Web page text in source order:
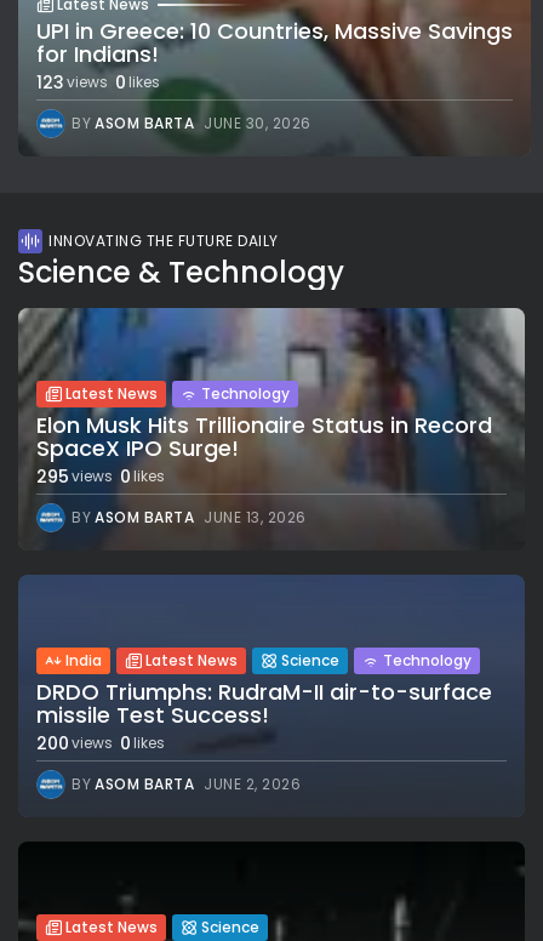
UPI in Greece: 10 Countries, Massive Savings
for Indians!
123views 0 likes
BYASOM BARTA JUNE 30, 2026
INNOVATING THE FUTURE DAILY
Science & Technology
Latest News Technology
Elon Musk Hits Trillionaire Status in Record
SpaceX IPO Surge!
295views 0likes
BYASOM BARTA JUNE 13, 2026
India Latest News Science Technology
DRDO Triumphs: RudraM-II air-to-surface
missile Test Success!
200views 0 likes
BYASOM BARTA JUNE 2, 2026
Latest News Science